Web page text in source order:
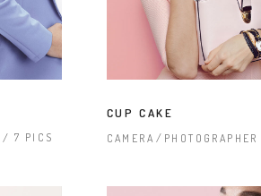
7 PICS
CUP CAKE
CAMERA PHOTOGRAPHER